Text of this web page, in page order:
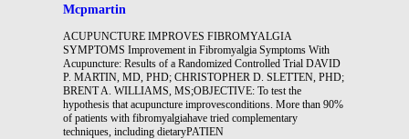
Mcpmartin
ACUPUNCTURE IMPROVES FIBROMYALGIA
SYMPTOMS Improvement in Fibromyalgia Symptoms With
Acupuncture: Results of a Randomized Controlled Trial DAVID
P. MARTIN, MD, PHD; CHRISTOPHER D. SLETTEN, PHD;
BRENT A. WILLIAMS, MS;OBJECTIVE: To test the
hypothesis that acupuncture improvesconditions. More than 90%
of patients with fibromyalgiahave tried complementary
techniques, including dietaryPATIEN